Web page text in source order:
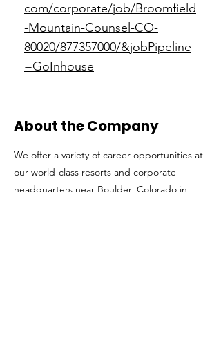
com/corporate/job/Broomfield
-Mountain-Counsel-CO-
80020/877357000/&jobPipeline
=GoInhouse
About the Company
We offer a variety of career opportunities at
our world-class resorts and corporate
headquarters near Boulder, Colorado in